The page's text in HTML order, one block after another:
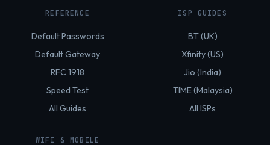
REFERENCE
Default Passwords
Default Gateway
RFC 1918
Speed Test
All Guides
ISP GUIDES
BT (UK)
Xfinity (US)
Jio (India)
TIME (Malaysia)
All ISPs
WIFI & MOBILE